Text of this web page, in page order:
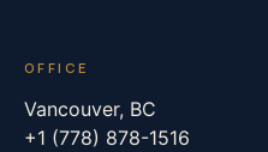
OFFICE
Vancouver, BC
+1 (778) 878-1516